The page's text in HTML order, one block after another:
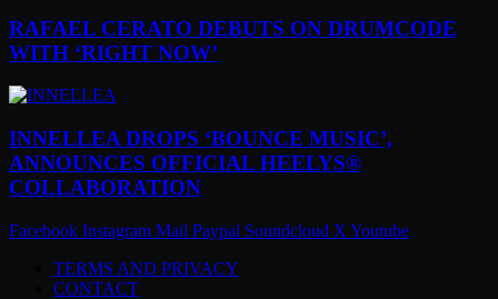
RAFAEL CERATO DEBUTS ON DRUMCODE
WITH ‘RIGHT NOW’
INNELLEA DROPS ‘BOUNCE MUSIC’,
ANNOUNCES OFFICIAL HEELYS®
COLLABORATION
Facebook Instagram Mail Paypal Soundcloud X Youtube
TERMS AND PRIVACY
CONTACT